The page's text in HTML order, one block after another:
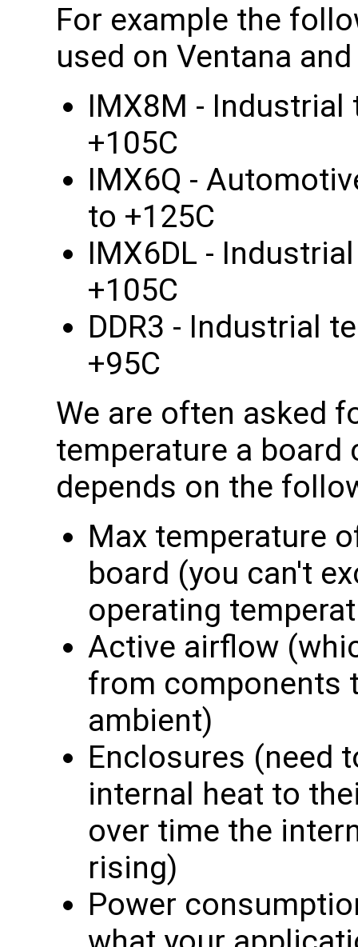
For example the
used on Ventana
IMX8M - Industrial
+105C
IMX6Q -
to +125C
IMX6DL -
+105C
DDR3 - Industrial
+95C
We are often asked
temperature a board
depends on the
Max temperature
board (you can't
operating
Active airflow
from components
ambient)
Enclosures (need
internal heat to
over time the
rising)
Power